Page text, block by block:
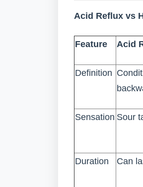
Acid Reflux vs
Feature Acid
Definition
Sensation Sour
Duration Can